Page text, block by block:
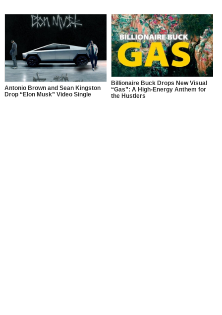
Antonio Brown and Sean Kingston
Drop “Elon Musk” Video Single
Billionaire Buck Drops New Visual
“Gas”: A High-Energy Anthem for
the Hustlers